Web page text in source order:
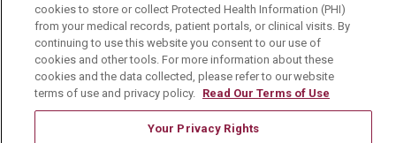
Deutsch
العربية РУССКИЙ Français
Việt
한국어
Italiano 日本語
Nederlands
українська мова
Română
cookies to store or collect Protected Health Information (PHI)
from your medical records, patient portals, or clinical visits. By
continuing to use this website you consent to our use of
cookies and other tools. For more information about these
cookies and the data collected, please refer to our website
terms of use and privacy policy. Read Our Terms of Use
Your Privacy Rights